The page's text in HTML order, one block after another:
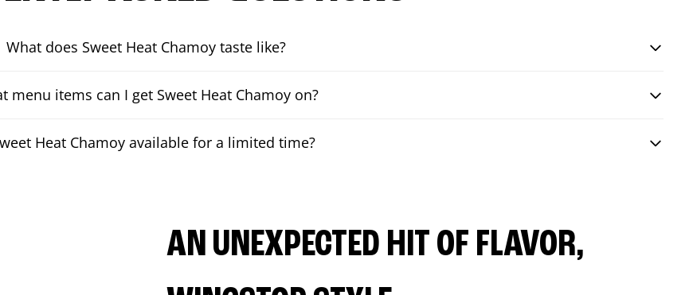
What does Sweet Heat Chamoy taste like?
menu items can I get Sweet Heat Chamoy on?
Heat Chamoy available for a limited time?
AN UNEXPECTED HIT OF FLAVOR,